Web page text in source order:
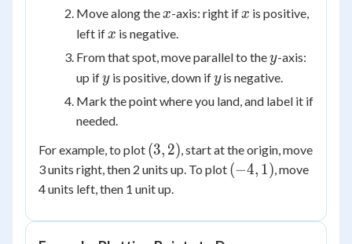
Move along the x
x-axis: right if x
x is positive,
left if x
x is negative.
From that spot, move parallel to they
y-axis:
up ify
yis positive, down ify
yis negative.
Mark the point where you land, and label it if
needed.
For example, to plot (3,
2)
(3, 2), start at the origin, move
3 units right, then 2 units up. To plot (-4,
(−4, 1), move
4 units left, then 1 unit up.